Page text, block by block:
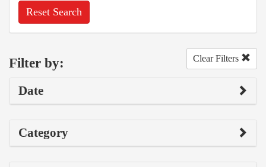
Reset Search
Filter by: Clear Filters
Date
Category